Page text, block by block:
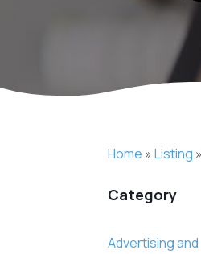
Home »Listing
Category
Advertising and